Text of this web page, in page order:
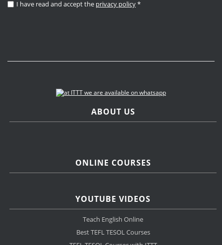
I have read and accept the privacy policy*
ABOUT US
ONLINE COURSES
YOUTUBE VIDEOS
Teach English Online
Best TEFL TESOL Courses